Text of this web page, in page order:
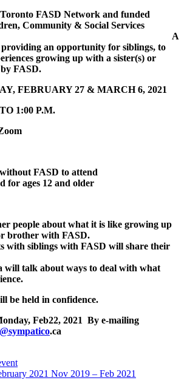
FASD Network and funded
Community & Social Services
A
an opportunity for siblings, to
growing up with a sister(s) or
FASD.
FEBRUARY 27 & MARCH 6, 2021
1:00 P.M.
FASD to attend
for ages 12 and older
people about what it is like growing up
brother with FASD.
with siblings with FASD will share their
will talk about ways to deal with what
be held in confidence.
Feb22, 2021 By e-mailing
.ca
2021 Nov 2019 – Feb 2021